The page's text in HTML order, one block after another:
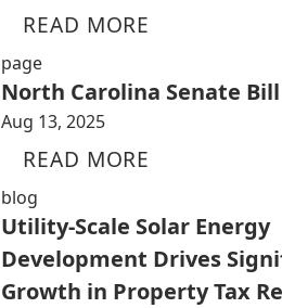
READ MORE
page
North Carolina Senate Bill
Aug 13, 2025
READ MORE
blog
Utility-Scale Solar Energy
Development Drives
Growth in Property Tax